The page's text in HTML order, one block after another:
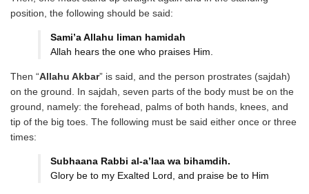
position, the following should be said:
Sami’a Allahu liman hamidah
Allah hears the one who praises Him.
Then “Allahu Akbar” is said, and the person prostrates (sajdah)
on the ground. In sajdah, seven parts of the body must be on the
ground, namely: the forehead, palms of both hands, knees, and
tip of the big toes. The following must be said either once or three
times:
Subhaana Rabbi al-a’laa wa bihamdih.
Glory be to my Exalted Lord, and praise be to Him